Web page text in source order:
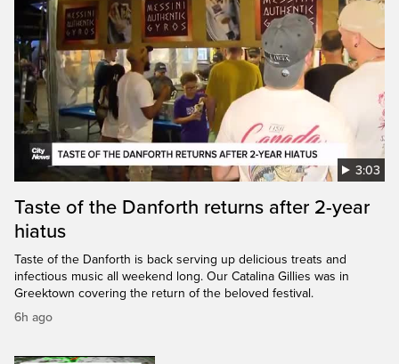
3:03
Taste of the Danforth returns after 2-year
hiatus
Taste of the Danforth is back serving up delicious treats and
infectious music all weekend long. Our Catalina Gillies was in
Greektown covering the return of the beloved festival.
6h ago